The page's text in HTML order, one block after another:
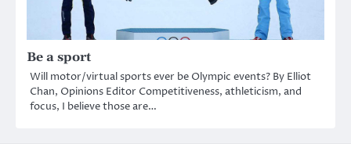
Be a sport
Will motor/virtual sports ever be Olympic events? By Elliot
Chan, Opinions Editor Competitiveness, athleticism, and
focus, I believe those are…